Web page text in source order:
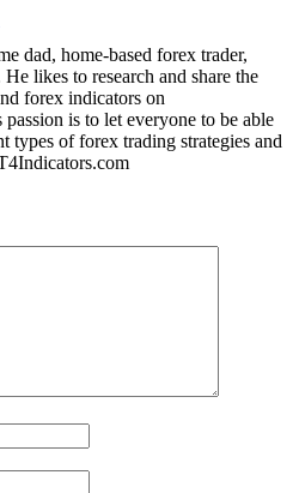
dad, home-based forex trader,
likes to research and share the
forex indicators on
is to let everyone to be able
types of forex trading strategies and